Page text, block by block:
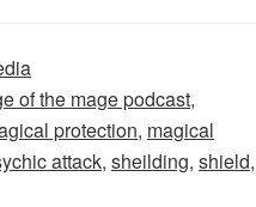
the
Mage
–
Episode
of the mage podcast,
protection, magical
attack, sheilding, shield,